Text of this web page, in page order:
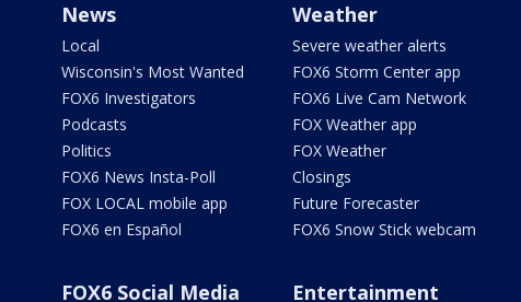
News
Local
Wisconsin's Most Wanted
FOX6 Investigators
Podcasts
Politics
FOX6 News Insta-Poll
FOX LOCAL mobile app
FOX6 en Español
Weather
Severe weather alerts
FOX6 Storm Center app
FOX6 Live Cam Network
FOX Weather app
FOX Weather
Closings
Future Forecaster
FOX6 Snow Stick webcam
FOX6 Social Media Entertainment